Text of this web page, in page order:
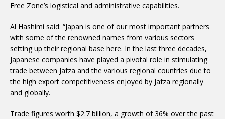
Free Zone’s logistical and administrative capabilities.
Al Hashimi said: “Japan is one of our most important partners
with some of the renowned names from various sectors
setting up their regional base here. In the last three decades,
Japanese companies have played a pivotal role in stimulating
trade between Jafza and the various regional countries due to
the high export competitiveness enjoyed by Jafza regionally
and globally.
Trade figures worth $2.7 billion, a growth of 36% over the past